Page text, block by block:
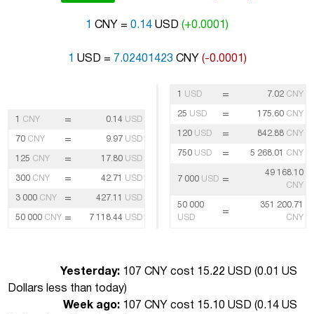
1 CNY = 0.14 USD (+0.0001)
1 USD = 7.02401423 CNY (-0.0001)
1 CNY = 0.14 USD
70 CNY = 9.97 USD
125 CNY = 17.80 USD
300 CNY = 42.71 USD
3 000 CNY = 427.11 USD
50 000 CNY = 7 118.44 USD
1 USD = 7.02 CNY
25 USD = 175.60 CNY
120 USD = 842.88 CNY
750 USD = 5 268.01 CNY
7 000 USD =
49 168.10
CNY
50 000
USD
=
351 200.71
CNY
Yesterday: 107 CNY cost 15.22 USD (0.01 US
Dollars less than today)
Week ago: 107 CNY cost 15.10 USD (0.14 US